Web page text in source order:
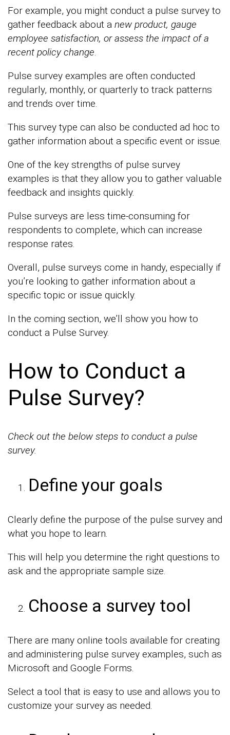
For example, you might conduct a pulse survey to
gather feedback about a new product, gauge
employee satisfaction, or assess the impact of a
recent policy change.
Pulse survey examples are often conducted
regularly, monthly, or quarterly to track patterns
and trends over time.
This survey type can also be conducted ad hoc to
gather information about a specific event or issue.
One of the key strengths of pulse survey
examples is that they allow you to gather valuable
feedback and insights quickly.
Pulse surveys are less time-consuming for
respondents to complete, which can increase
response rates.
Overall, pulse surveys come in handy, especially if
you’re looking to gather information about a
specific topic or issue quickly.
In the coming section, we’ll show you how to
conduct a Pulse Survey.
How to Conduct a
Pulse Survey?
Check out the below steps to conduct a pulse
survey.
Define your goals
Clearly define the purpose of the pulse survey and
what you hope to learn.
This will help you determine the right questions to
ask and the appropriate sample size.
Choose a survey tool
There are many online tools available for creating
and administering pulse survey examples, such as
Microsoft and Google Forms.
Select a tool that is easy to use and allows you to
customize your survey as needed.